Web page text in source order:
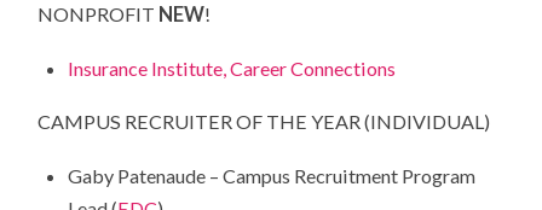
NONPROFIT NEW!
Insurance Institute, Career Connections
CAMPUS RECRUITER OF THE YEAR (INDIVIDUAL)
Gaby Patenaude – Campus Recruitment Program